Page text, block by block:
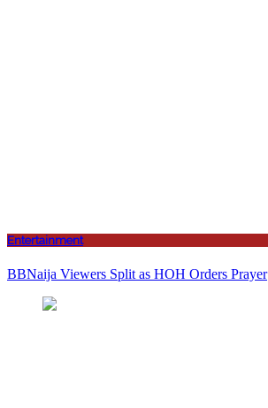
Entertainment
BBNaija Viewers Split as HOH Orders Prayer